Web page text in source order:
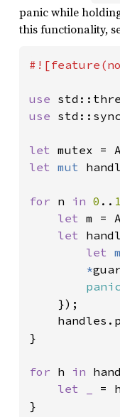
panic while
this functionality,
use
use
let mutex =
let mut
for n in 0 ..
let m =
let
let
*
    });
}
for h in
let _ =
}